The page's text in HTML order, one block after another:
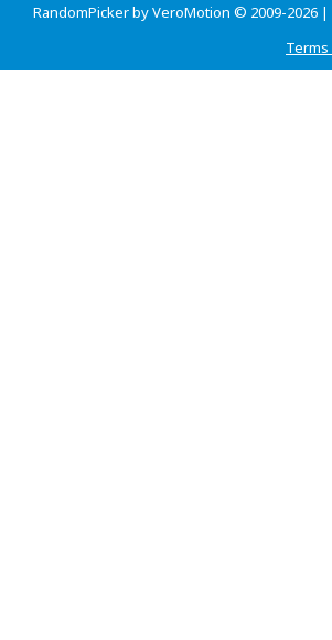
RandomPicker by VeroMotion © 2009-2026 |